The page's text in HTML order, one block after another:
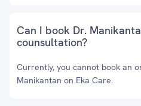
Can I book Dr.
counsultation?
Currently, you cannot book an
Manikantan on Eka Care.